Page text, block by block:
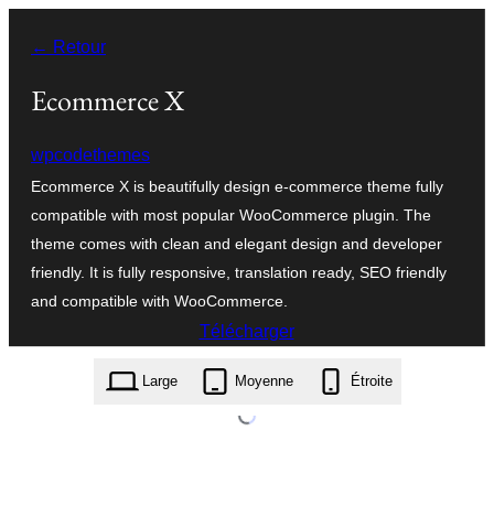
contenu
← Retour
Ecommerce X
wpcodethemes
Ecommerce X is beautifully design e-commerce theme fully
compatible with most popular WooCommerce plugin. The
theme comes with clean and elegant design and developer
friendly. It is fully responsive, translation ready, SEO friendly
and compatible with WooCommerce.
Télécharger
ecommerce-x.1.1.1.zip
Large Moyenne Étroite